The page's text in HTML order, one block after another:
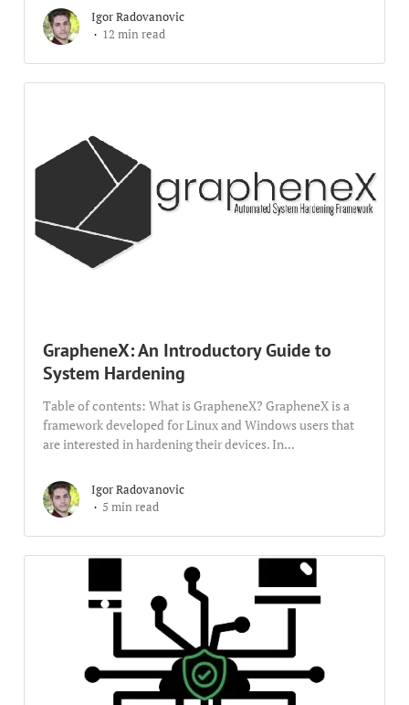
Igor Radovanovic
12 min read
GrapheneX: An Introductory Guide to
System Hardening
Table of contents: What is GrapheneX? GrapheneX is a
framework developed for Linux and Windows users that
are interested in hardening their devices. In...
Igor Radovanovic
5 min read